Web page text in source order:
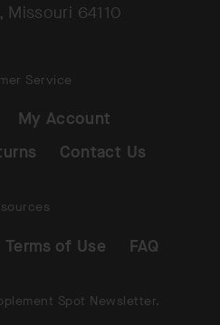
Missouri 64110
Service
My Account
Contact Us
Terms of Use FAQ
Spot Newsletter.